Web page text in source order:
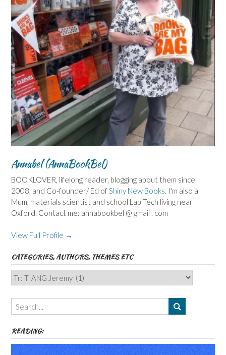
Annabel (AnnaBookBel)
BOOKLOVER, lifelong reader, blogging about them since
2008, and Co-founder/ Ed of Shiny New Books . I'm also a
Mum, materials scientist and school Lab Tech living near
Oxford. Contact me: annabookbel @ gmail . com
View Full Profile →
CATEGORIES, AUTHORS, THEMES ETC
Categories,
Authors,
Themes
etc
READING: